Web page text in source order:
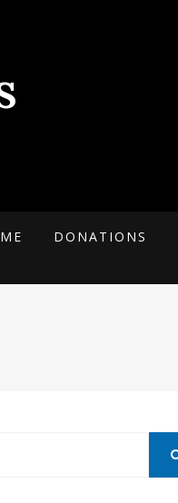
DONATIONS